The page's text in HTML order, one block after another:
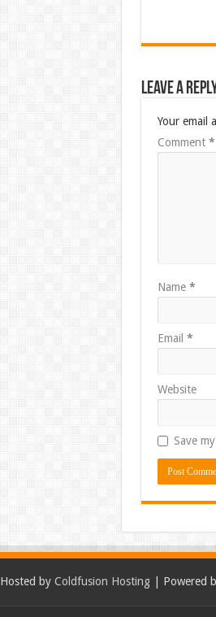
Leave a
Your email
Comment *
Name *
Email *
Website
Save
Hosted by Coldfusion Hosting | Powered